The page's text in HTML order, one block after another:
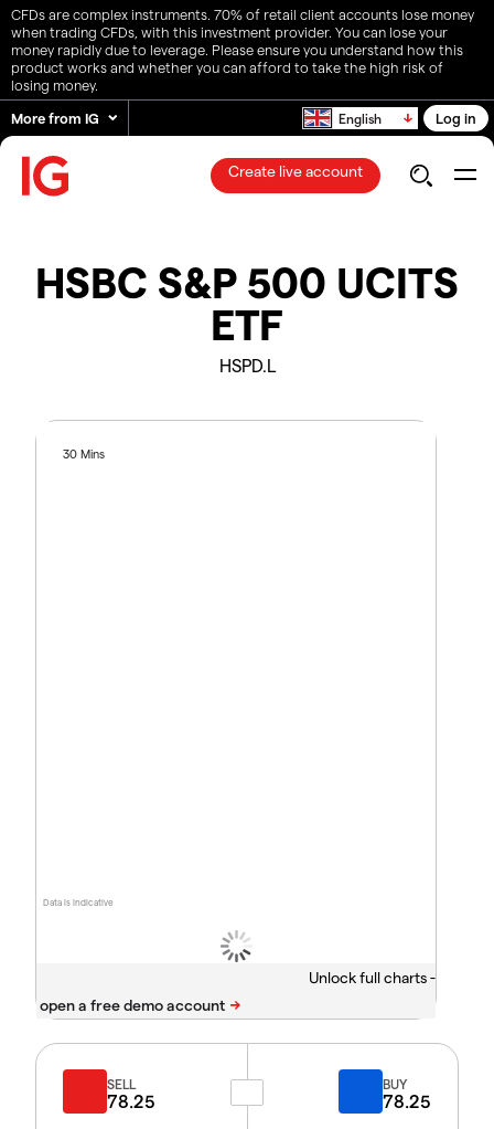
CFDs are complex instruments. 70% of retail client accounts lose money
when trading CFDs, with this investment provider. You can lose your
money rapidly due to leverage. Please ensure you understand how this
product works and whether you can afford to take the high risk of
losing money.
More from IG
English Log in
Create live account
HSBC S&P 500 UCITS
ETF
HSPD.L
Data is indicative
30 Mins
Unlock full charts -
SELL
78.25
BUY
78.25